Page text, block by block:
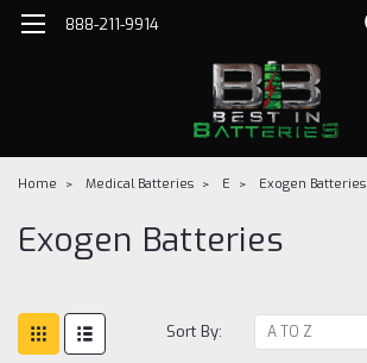
888-211-9914
Home Medical Batteries E Exogen Batteries
Exogen Batteries
Sort By: